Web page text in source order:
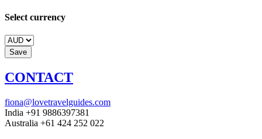
Select currency
CONTACT
fiona@lovetravelguides.com
India +91 9886397381
Australia +61 424 252 022